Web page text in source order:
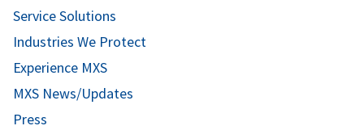
Service Solutions
Industries We Protect
Experience MXS
MXS News/Updates
Press